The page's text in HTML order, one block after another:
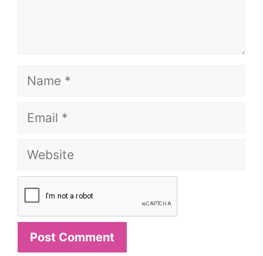
Name
Email
Website